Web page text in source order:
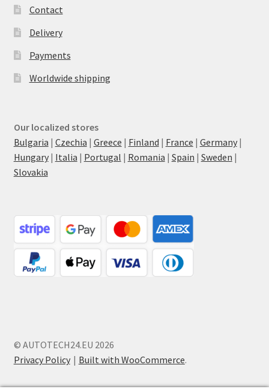
Contact
Delivery
Payments
Worldwide shipping
Our localized stores
Bulgaria | Czechia | Greece | Finland | France | Germany|
Hungary| Italia | Portugal | Romania | Spain | Sweden |
Slovakia
© AUTOTECH24.EU 2026
Privacy Policy
Built with WooCommerce.